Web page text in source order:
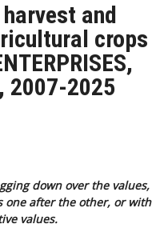
and
crops
2025
down over the values,
one after the other, or with
values.